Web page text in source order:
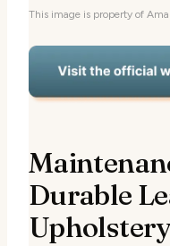
This image is property of
Durable
Upholstery